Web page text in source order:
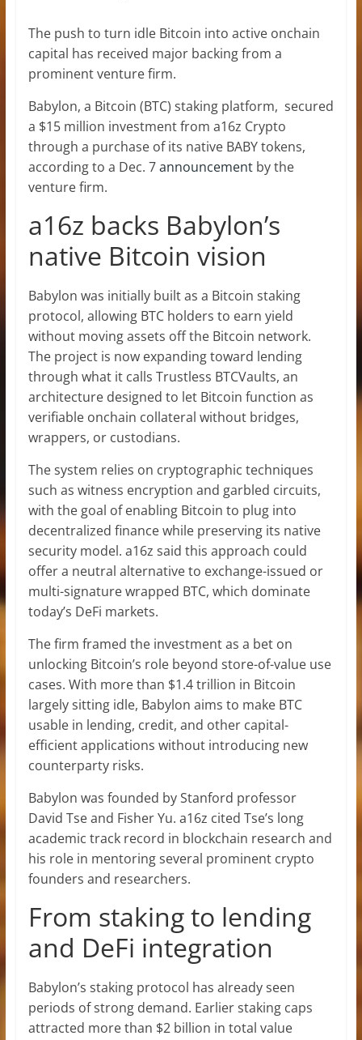
The push to turn idle Bitcoin into active onchain
capital has received major backing from a
prominent venture firm.
Babylon, a Bitcoin (BTC) staking platform, secured
a $15 million investment from a16z Crypto
through a purchase of its native BABY tokens,
according to a Dec. 7announcementby the
venture firm.
a16z backs Babylon’s
native Bitcoin vision
Babylon was initially built as a Bitcoin staking
protocol, allowing BTC holders to earn yield
without moving assets off the Bitcoin network.
The project is now expanding toward lending
through what it calls Trustless BTCVaults, an
architecture designed to let Bitcoin function as
verifiable onchain collateral without bridges,
wrappers, or custodians.
The system relies on cryptographic techniques
such as witness encryption and garbled circuits,
with the goal of enabling Bitcoin to plug into
decentralized finance while preserving its native
security model. a16z said this approach could
offer a neutral alternative to exchange-issued or
multi-signature wrapped BTC, which dominate
today’s DeFi markets.
The firm framed the investment as a bet on
unlocking Bitcoin’s role beyond store-of-value use
cases. With more than $1.4 trillion in Bitcoin
largely sitting idle, Babylon aims to make BTC
usable in lending, credit, and other capital-
efficient applications without introducing new
counterparty risks.
Babylon was founded by Stanford professor
David Tse and Fisher Yu. a16z cited Tse’s long
academic track record in blockchain research and
his role in mentoring several prominent crypto
founders and researchers.
From staking to lending
and DeFi integration
Babylon’s staking protocol has already seen
periods of strong demand. Earlier staking caps
attracted more than $2 billion in total value